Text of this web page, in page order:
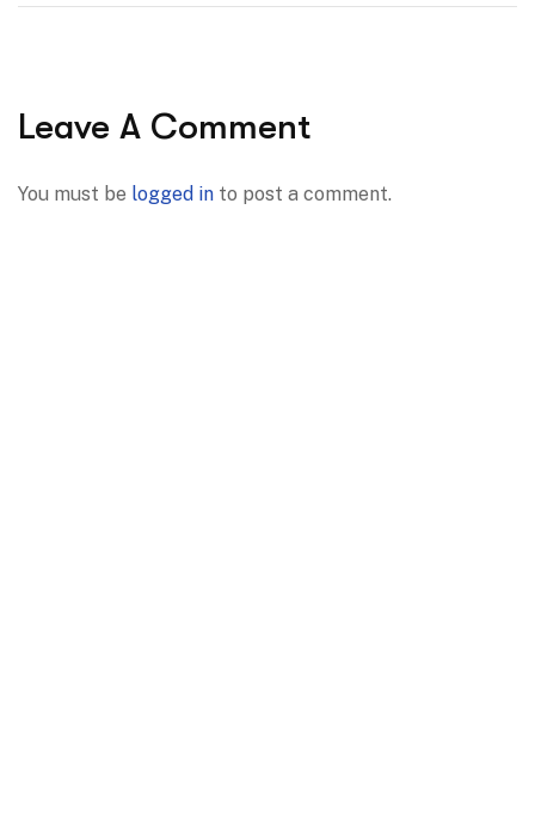
Leave A Comment
You must be logged in to post a comment.